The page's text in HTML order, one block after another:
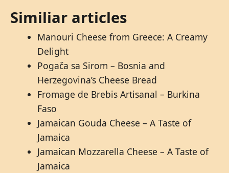
Similiar articles
Manouri Cheese from Greece: A Creamy
Delight
Pogača sa Sirom – Bosnia and
Herzegovina’s Cheese Bread
Fromage de Brebis Artisanal – Burkina
Faso
Jamaican Gouda Cheese – A Taste of
Jamaica
Jamaican Mozzarella Cheese – A Taste of
Jamaica